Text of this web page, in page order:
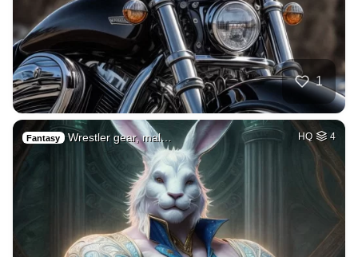
1
Fantasy Wrestler gear, mal… HQ 4